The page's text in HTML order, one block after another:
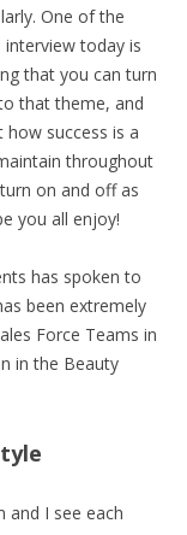
One of the
today is
that you can turn
that theme, and
success is a
throughout
on and off as
you all enjoy!
has spoken to
been extremely
Force Teams in
in the Beauty
and I see each